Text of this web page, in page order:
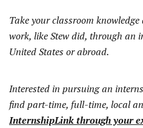
Take your classroom
work, like Stew did, through an
United States or abroad.
Interested in pursuing an
find part-time, full-time, local
InternshipLink through your